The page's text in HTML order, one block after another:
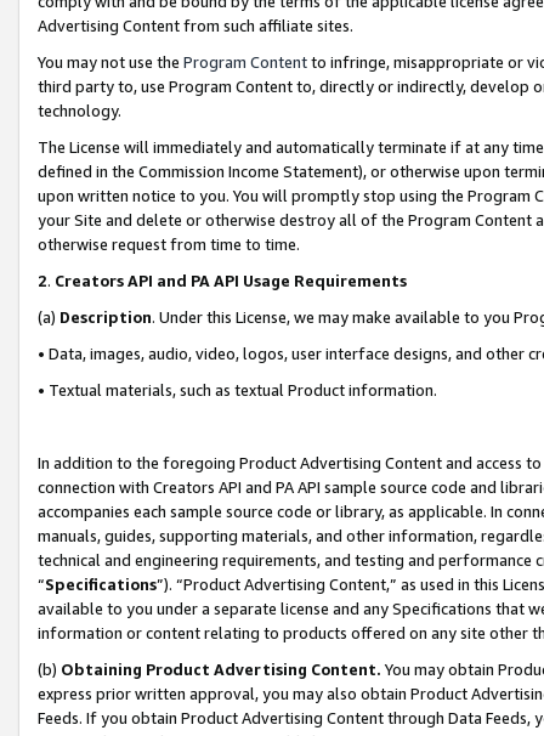
Advertising Content from such affiliate sites.
You may not use the Program Contentto infringe, misappropriate or
third party to, use Program Content to, directly or indirectly, develop
technology.
The License will immediately and automatically terminate if at any
defined in the Commission Income Statement), or otherwise upon
upon written notice to you. You will promptly stop using the Program
your Site and delete or otherwise destroy all of the Program Content
otherwise request from time to time.
2. Creators API and PA API Usage Requirements
(a) Description. Under this License, we may make available to you
• Data, images, audio, video, logos, user interface designs, and other
• Textual materials, such as textual Product information.
In addition to the foregoing Product Advertising Content and access
connection with Creators API and PA API sample source code and
accompanies each sample source code or library, as applicable. In
manuals, guides, supporting materials, and other information,
technical and engineering requirements, and testing and
“Specifications”). “Product Advertising Content,” as used in this
available to you under a separate license and any Specifications that
information or content relating to products offered on any site other
(b) Obtaining Product Advertising Content. You may obtain
express prior written approval, you may also obtain Product
Feeds. If you obtain Product Advertising Content through Data Feeds,